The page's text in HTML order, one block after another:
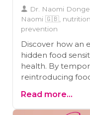
Dr. Naomi
Naomi 🇬🇧, nutrition
prevention
Discover how an
hidden food
health. By
reintroducing
chronic
approach
Read more...